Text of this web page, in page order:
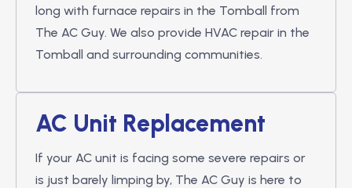
long with furnace repairs in the Tomball from
The AC Guy. We also provide HVAC repair in the
Tomball and surrounding communities.
AC Unit Replacement
If your AC unit is facing some severe repairs or
is just barely limping by, The AC Guy is here to